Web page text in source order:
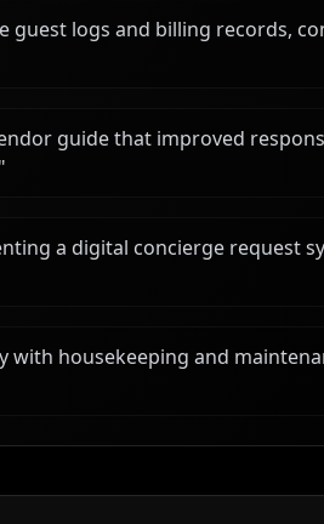
guest logs and billing records,
guide that improved
"
a digital concierge request
with housekeeping and